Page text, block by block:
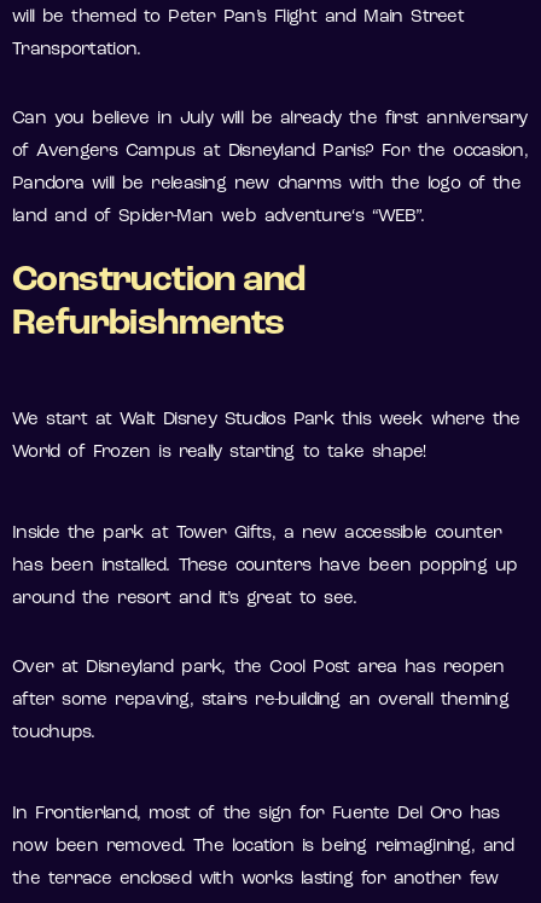
will be themed to Peter Pan’s Flight and Main Street
Transportation.
Can you believe in July will be already the first anniversary
of Avengers Campus at Disneyland Paris? For the occasion,
Pandora will be releasing new charms with the logo of the
land and of Spider-Man web adventure‘s “WEB”.
Construction and
Refurbishments
We start at Walt Disney Studios Park this week where the
World of Frozen is really starting to take shape!
Inside the park at Tower Gifts, a new accessible counter
has been installed. These counters have been popping up
around the resort and it’s great to see.
Over at Disneyland park, the Cool Post area has reopen
after some repaving, stairs re-building an overall theming
touchups.
In Frontierland, most of the sign for Fuente Del Oro has
now been removed. The location is being reimagining, and
the terrace enclosed with works lasting for another few